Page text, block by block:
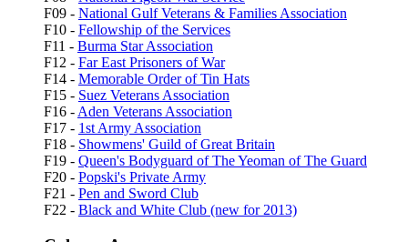
F09 - National Gulf Veterans & Families Association
F10 - Fellowship of the Services
F11 - Burma Star Association
F12 - Far East Prisoners of War
F14 - Memorable Order of Tin Hats
F15 - Suez Veterans Association
F16 - Aden Veterans Association
F17 - 1st Army Association
F18 - Showmens' Guild of Great Britain
F19 - Queen's Bodyguard of The Yeoman of The Guard
F20 - Popski's Private Army
F21 - Pen and Sword Club
F22 - Black and White Club (new for 2013)